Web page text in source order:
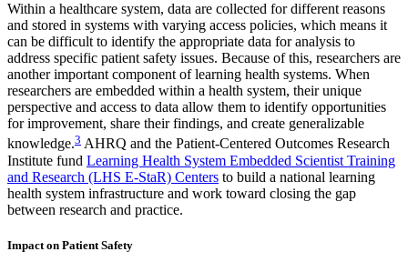
Within a healthcare system, data are collected for different reasons
and stored in systems with varying access policies, which means it
can be difficult to identify the appropriate data for analysis to
address specific patient safety issues. Because of this, researchers are
another important component of learning health systems. When
researchers are embedded within a health system, their unique
perspective and access to data allow them to identify opportunities
for improvement, share their findings, and create generalizable
knowledge.3 AHRQ and the Patient-Centered Outcomes Research
Institute fund Learning Health System Embedded Scientist Training
and Research (LHS E-StaR) Centers to build a national learning
health system infrastructure and work toward closing the gap
between research and practice.
Impact on Patient Safety